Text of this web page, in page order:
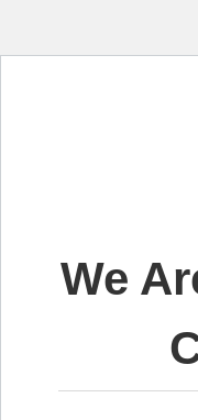
We